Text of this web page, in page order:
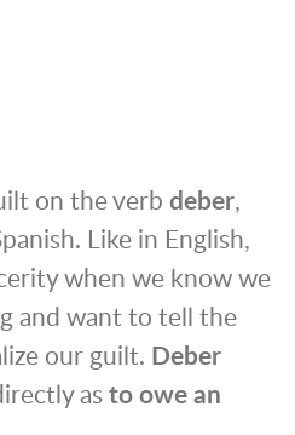
on the verb deber,
Like in English,
when we know we
and want to tell the
our guilt. Deber
asto owe an